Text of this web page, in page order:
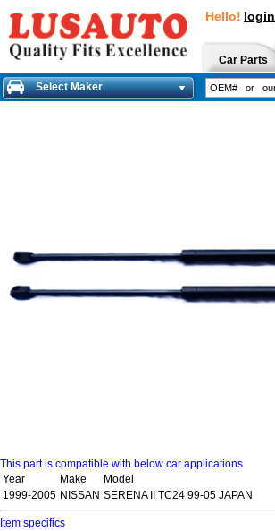
Hello! login
Car Parts
Select Maker
This part is compatible with below car applications
Year
Make
Model
1999-2005 NISSAN SERENA II TC24 99-05 JAPAN
Item specifics